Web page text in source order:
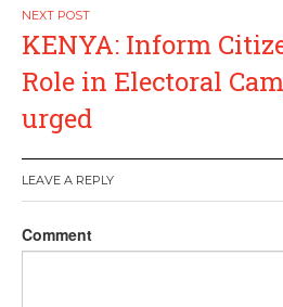
KENYA: Inform
Role in Electoral
urged
LEAVE A REPLY
Comment